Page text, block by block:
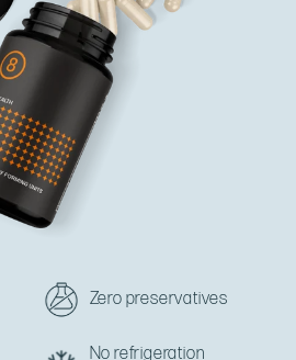
Zero preservatives
No refrigeration